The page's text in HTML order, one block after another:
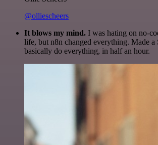
@olliescheers
It blows my mind. I was hating on no-
life, but n8n changed everything. Made a
basically do everything, in half an hour.